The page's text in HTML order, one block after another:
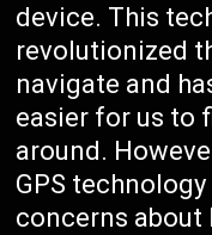
device. This
revolutionized
navigate and
easier for us to
around.
GPS
concerns about